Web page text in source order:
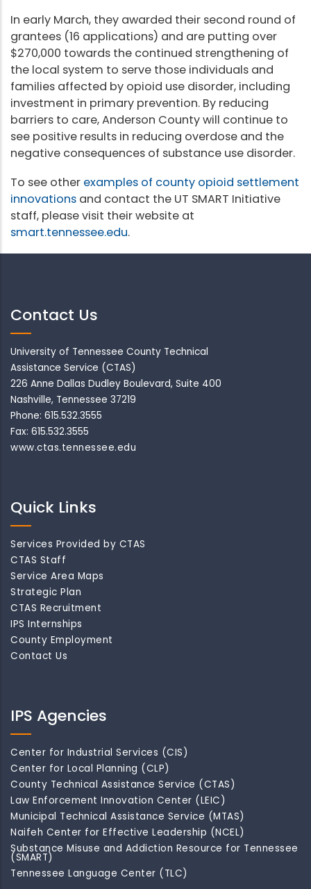
In early March, they awarded their second round of
grantees (16 applications) and are putting over
$270,000 towards the continued strengthening of
the local system to serve those individuals and
families affected by opioid use disorder, including
investment in primary prevention. By reducing
barriers to care, Anderson County will continue to
see positive results in reducing overdose and the
negative consequences of substance use disorder.
To see other examples of county opioid settlement
innovations and contact the UT SMART Initiative
staff, please visit their website at
smart.tennessee.edu.
Contact Us
University of Tennessee County Technical
Assistance Service (CTAS)
226 Anne Dallas Dudley Boulevard, Suite 400
Nashville, Tennessee 37219
Phone: 615.532.3555
Fax: 615.532.3555
www.ctas.tennessee.edu
Quick Links
Services Provided by CTAS
CTAS Staff
Service Area Maps
Strategic Plan
CTAS Recruitment
IPS Internships
County Employment
Contact Us
IPS Agencies
Center for Industrial Services (CIS)
Center for Local Planning (CLP)
County Technical Assistance Service (CTAS)
Law Enforcement Innovation Center (LEIC)
Municipal Technical Assistance Service (MTAS)
Naifeh Center for Effective Leadership (NCEL)
Substance Misuse and Addiction Resource for Tennessee
(SMART)
Tennessee Language Center (TLC)